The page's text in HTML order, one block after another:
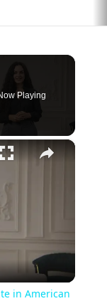
Playing
×
in American